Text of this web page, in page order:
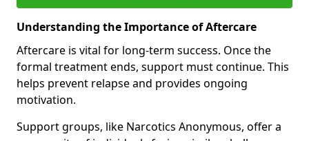
Understanding the Importance of Aftercare
Aftercare is vital for long-term success. Once the
formal treatment ends, support must continue. This
helps prevent relapse and provides ongoing
motivation.
Support groups, like Narcotics Anonymous, offer a